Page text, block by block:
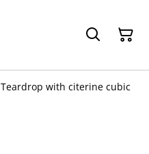
Teardrop with citerine cubic